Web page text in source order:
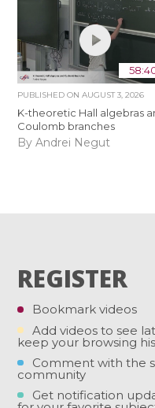
PUBLISHED ONAUGUST 3, 2026
K-theoretic Hall algebras
Coulomb branches
By Andrei Negut
REGISTER
Bookmark videos
Add videos to see
keep your browsing
Comment with the
community
Get notification